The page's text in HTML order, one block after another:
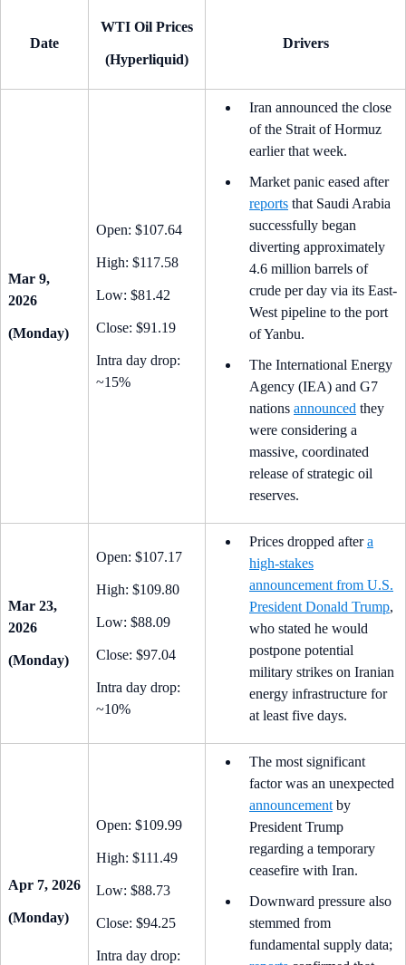
Date
WTI Oil Prices
(Hyperliquid)
Drivers
Mar 9,
2026
(Monday)
Open: $107.64
High: $117.58
Low: $81.42
Close: $91.19
Intra day drop:
~15%
Iran announced the close
of the Strait of Hormuz
earlier that week.
Market panic eased after
reports that Saudi Arabia
successfully began
diverting approximately
4.6 million barrels of
crude per day via its East-
West pipeline to the port
of Yanbu.
The International Energy
Agency (IEA) and G7
nations announced they
were considering a
massive, coordinated
release of strategic oil
reserves.
Mar 23,
2026
(Monday)
Open: $107.17
High: $109.80
Low: $88.09
Close: $97.04
Intra day drop:
~10%
Prices dropped aftera
high-stakes
announcement from U.S.
President Donald Trump,
who stated he would
postpone potential
military strikes on Iranian
energy infrastructure for
at least five days.
Apr 7, 2026
(Monday)
Open: $109.99
High: $111.49
Low: $88.73
Close: $94.25
Intra day drop:
The most significant
factor was an unexpected
announcement by
President Trump
regarding a temporary
ceasefire with Iran.
Downward pressure also
stemmed from
fundamental supply data;